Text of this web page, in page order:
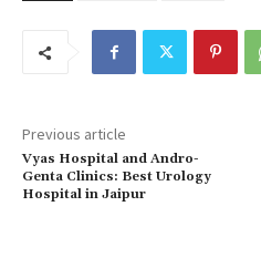
Previous article
Vyas Hospital and Andro-
Genta Clinics: Best Urology
Hospital in Jaipur